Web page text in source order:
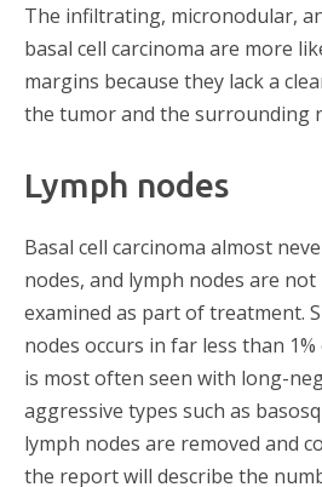
The infiltrating, micronodular,
basal cell carcinoma are more
margins because they lack a
the tumor and the surrounding
Lymph nodes
Basal cell carcinoma almost
nodes, and lymph nodes are
examined as part of treatment.
nodes occurs in far less than
is most often seen with long-
aggressive types such as
lymph nodes are removed and
the report will describe the